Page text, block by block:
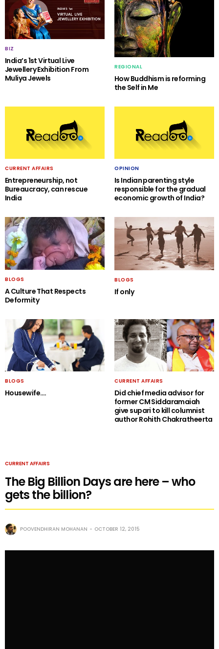
BIZ
India’s 1st Virtual Live
Jewellery Exhibition From
Muliya Jewels
REGIONAL
How Buddhism is reforming
the Self in Me
CURRENT AFFAIRS
Entrepreneurship, not
Bureaucracy, can rescue
India
OPINION
Is Indian parenting style
responsible for the gradual
economic growth of India?
BLOGS
A Culture That Respects
Deformity
BLOGS
If only
BLOGS
Housewife….
CURRENT AFFAIRS
Did chief media advisor for
former CM Siddaramaiah
give supari to kill columnist
author Rohith Chakratheerta
CURRENT AFFAIRS
The Big Billion Days are here – who
gets the billion?
POOVENDHIRAN MOHANAN OCTOBER 12, 2015